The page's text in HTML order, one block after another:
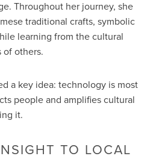
Throughout her journey, she
traditional crafts, symbolic
learning from the cultural
of others.
a key idea: technology is most
people and amplifies cultural
it.
TO LOCAL